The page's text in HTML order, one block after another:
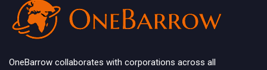
OneBarrow collaborates with corporations across all